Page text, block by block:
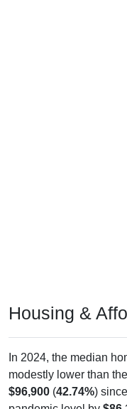
Housing &
In 2024, the median
modestly lower than
$96,900 (42.74%)